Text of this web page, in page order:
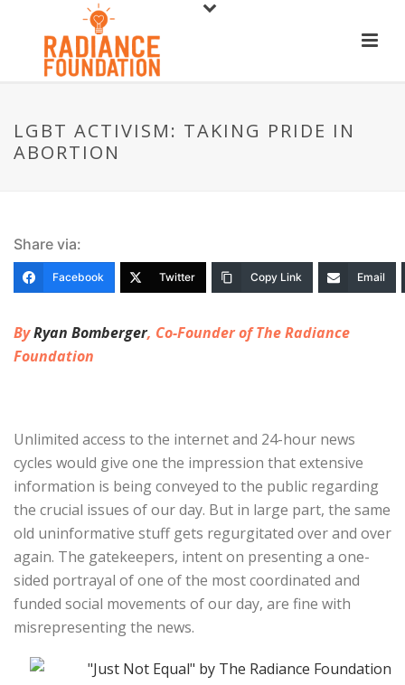
LGBT ACTIVISM: TAKING PRIDE IN
ABORTION
Share via:
Facebook Twitter Copy Link Email
ByRyan Bomberger, Co-Founder of The Radiance
Foundation
Unlimited access to the internet and 24-hour news
cycles would give one the impression that extensive
information is being conveyed to the public regarding
the crucial issues of our day. But in large part, the same
old uninformative stuff gets regurgitated over and over
again. The gatekeepers, intent on presenting a one-
sided portrayal of one of the most coordinated and
funded social movements of our day, are fine with
misrepresenting the news.